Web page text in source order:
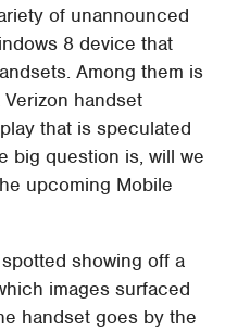
of unannounced
8 device that
Among them is
handset
that is speculated
big question is, will we
upcoming Mobile
showing off a
images surfaced
handset goes by the